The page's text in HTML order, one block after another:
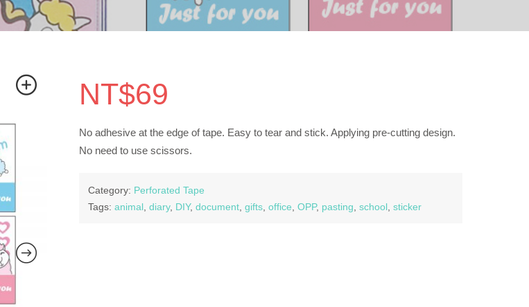
NT$69
No adhesive at the edge of tape. Easy to tear and stick. Applying pre-cutting design.
No need to use scissors.
Category: Perforated Tape
Tags: animal, diary, DIY, document, gifts, office OPP, pasting school, sticker